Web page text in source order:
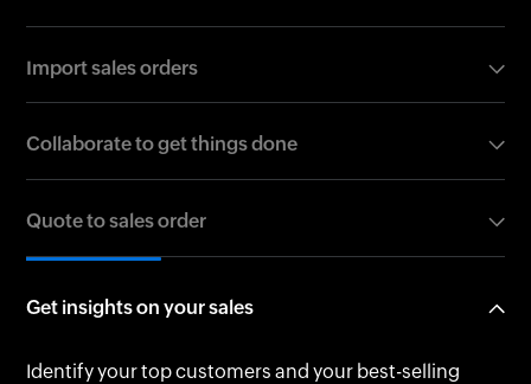
Import sales orders
orders? Worry not as you can easily bulk import them
Collaborate to get things done
Quote to sales order
Zoho Books helps you convert an Accepted quote
Get insights on your sales
Identify your top customers and your best-selling